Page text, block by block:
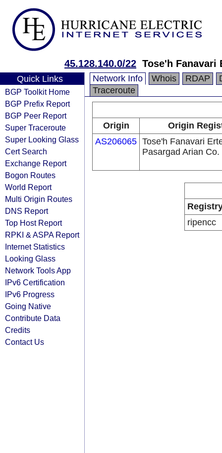
45.128.140.0/22 Tose'h Fanavari
Quick Links
BGP Toolkit Home
BGP Prefix Report
BGP Peer Report
Super Traceroute
Super Looking Glass
Cert Search
Exchange Report
Bogon Routes
World Report
Multi Origin Routes
DNS Report
Top Host Report
RPKI & ASPA Report
Internet Statistics
Looking Glass
Network Tools App
IPv6 Certification
IPv6 Progress
Going Native
Contribute Data
Credits
Contact Us
Network Info Whois RDAP
Traceroute
Origin
Origin
AS206065 Tose'h Fanavari
Pasargad Arian Co.
ripencc